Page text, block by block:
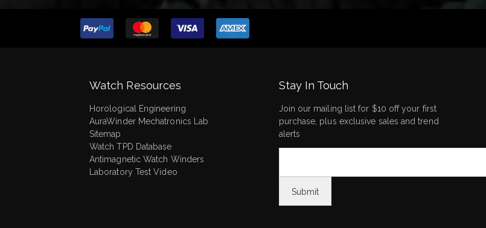
Watch Resources
Horological Engineering
AuraWinder Mechatronics Lab
Sitemap
Watch TPD Database
Antimagnetic Watch Winders
Laboratory Test Video
Stay In Touch
Join our mailing list for $10 off your first
purchase, plus exclusive sales and trend
alerts